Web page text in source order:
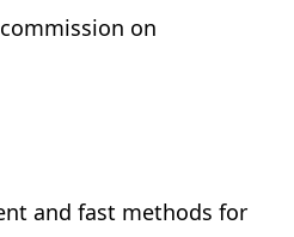
on
and fast methods for